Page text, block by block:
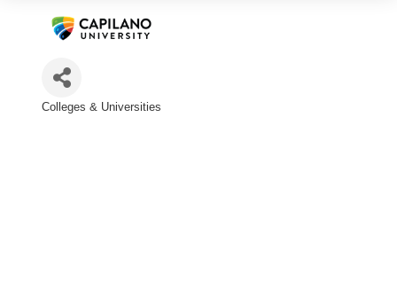
Colleges & Universities